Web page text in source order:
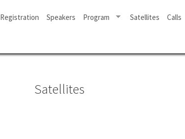
Registration Speakers Program Satellites Calls
Satellites